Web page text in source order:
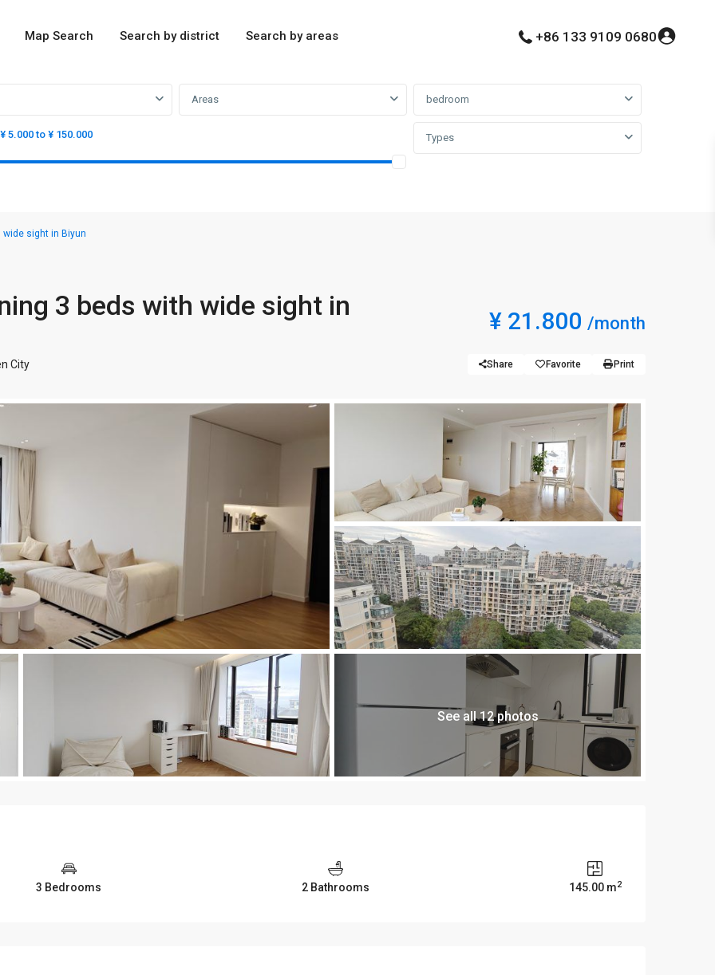
Map Search Search by district Search by areas +86 133 9109 0680
Areas bedroom
¥ 5.000 to ¥ 150.000 Types
sight in Biyun
3 beds with wide sight in ¥ 21.800 /month
City Share Favorite Print
See all 12 photos
3 Bedrooms 2 Bathrooms 145.00 m2